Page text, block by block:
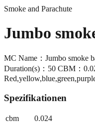
Smoke and Parachute
Jumbo
MC Name：Jumbo smoke
Duration(s)：50 CBM：
Spezifikationen
cbm
0.024